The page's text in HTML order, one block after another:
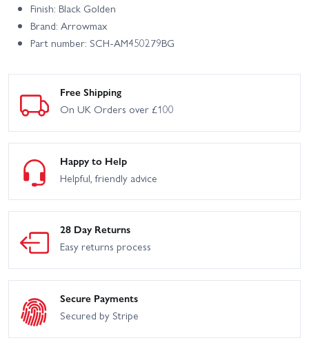
Finish: Black Golden
Brand: Arrowmax
Part number: SCH-AM450279BG
Free Shipping
On UK Orders over £100
Happy to Help
Helpful, friendly advice
28 Day Returns
Easy returns process
Secure Payments
Secured by Stripe